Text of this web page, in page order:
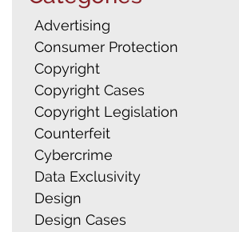
Advertising
Consumer Protection
Copyright
Copyright Cases
Copyright Legislation
Counterfeit
Cybercrime
Data Exclusivity
Design
Design Cases